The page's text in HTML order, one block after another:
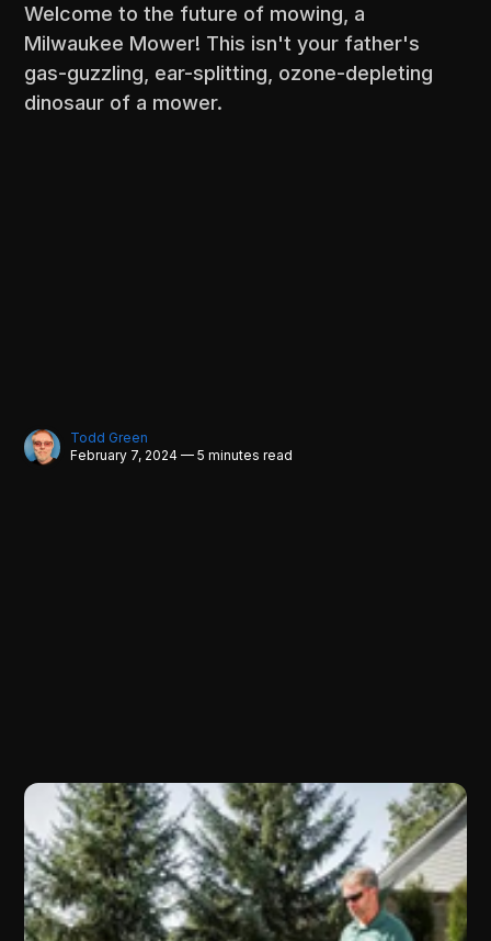
Welcome to the future of mowing, a
Milwaukee Mower! This isn't your father's
gas-guzzling, ear-splitting, ozone-depleting
dinosaur of a mower.
Todd Green
February 7, 2024 — 5 minutes read